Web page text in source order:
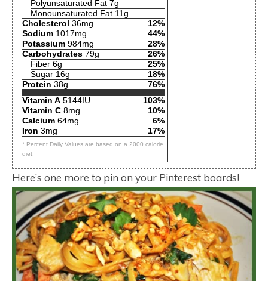
Polyunsaturated Fat 7g
Monounsaturated Fat 11g
Cholesterol 36mg
12%
Sodium 1017mg
44%
Potassium 984mg
28%
Carbohydrates 79g
26%
Fiber 6g
25%
Sugar 16g
18%
Protein 38g
76%
Vitamin A 5144IU
103%
Vitamin C 8mg
10%
Calcium 64mg
6%
Iron 3mg 17%
* Percent Daily Values are based on a 2000 calorie
diet.
Here’s one more to pin on your Pinterest boards!